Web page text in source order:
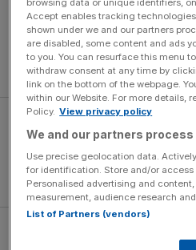
“They are disqualified. This
tournament,” read a CAF
that they had “decided to
Togolese team in the frame of
Togolese prime minister Gilbert
Accept enables tracking
shown under we and our partners
are disabled, some content and ads
to you. You can resurface this menu
withdraw consent at any time by
link on the bottom of the webpage.
within our Website. For more details,
Policy. View privacy policy
We and our partners
Use precise geolocation data.
for identification. Store and/or access
Personalised advertising and
measurement, audience research
List of Partners (vendors)